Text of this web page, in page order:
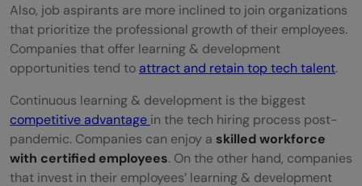
Also, job aspirants are more inclined to join organizations
that prioritize the professional growth of their employees.
Companies that offer learning & development
opportunities tend to attract and retain top tech talent.
Continuous learning & development is the biggest
competitive advantage in the tech hiring process post-
pandemic. Companies can enjoy a skilled workforce
with certified employees. On the other hand, companies
that invest in their employees’ learning & development